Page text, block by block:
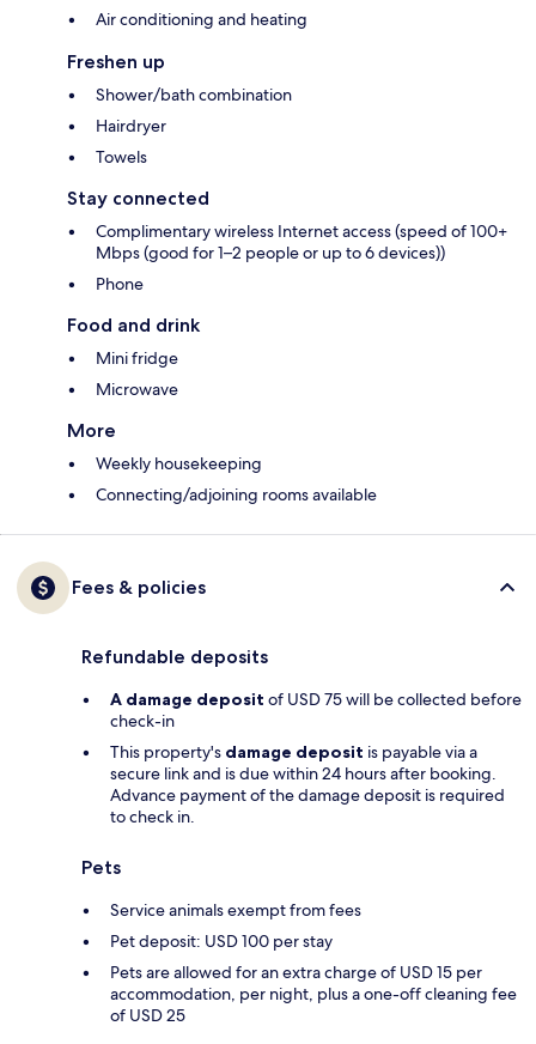
Air conditioning and heating
Freshen up
Shower/bath combination
Hairdryer
Towels
Stay connected
Complimentary wireless Internet access (speed of 100+
Mbps (good for 1–2 people or up to 6 devices))
Phone
Food and drink
Mini fridge
Microwave
More
Weekly housekeeping
Connecting/adjoining rooms available
Fees & policies
Refundable deposits
A damage deposit of USD 75 will be collected before
check-in
This property's damage deposit is payable via a
secure link and is due within 24 hours after booking.
Advance payment of the damage deposit is required
to check in.
Pets
Service animals exempt from fees
Pet deposit: USD 100 per stay
Pets are allowed for an extra charge of USD 15 per
accommodation, per night, plus a one-off cleaning fee
of USD 25